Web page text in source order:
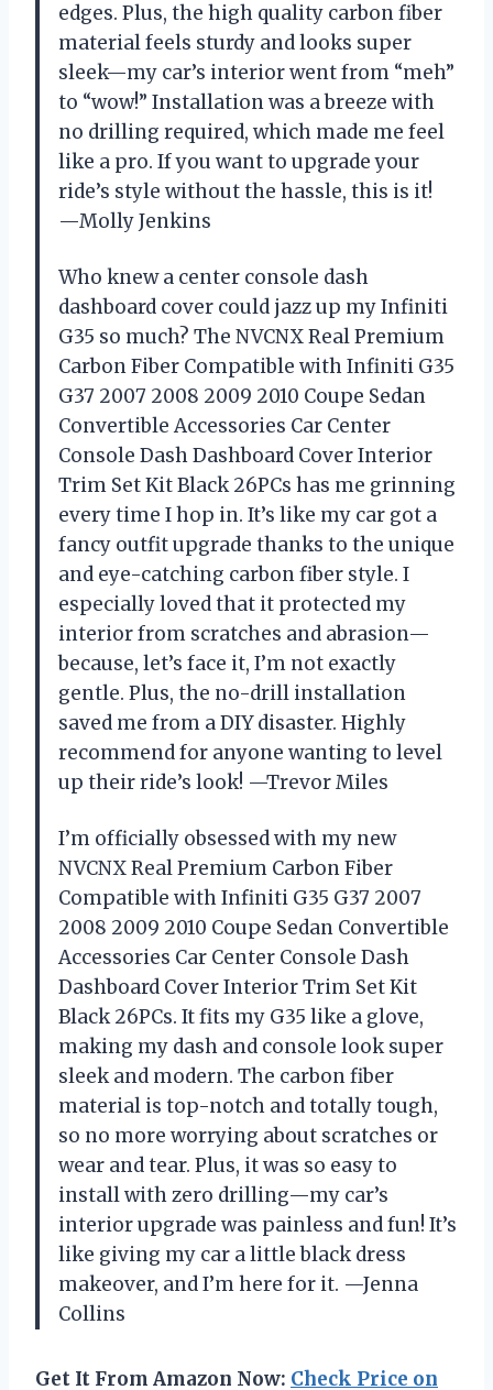
edges. Plus, the high quality carbon fiber
material feels sturdy and looks super
sleek—my car’s interior went from “meh”
to “wow!” Installation was a breeze with
no drilling required, which made me feel
like a pro. If you want to upgrade your
ride’s style without the hassle, this is it!
—Molly Jenkins
Who knew a center console dash
dashboard cover could jazz up my Infiniti
G35 so much? The NVCNX Real Premium
Carbon Fiber Compatible with Infiniti G35
G37 2007 2008 2009 2010 Coupe Sedan
Convertible Accessories Car Center
Console Dash Dashboard Cover Interior
Trim Set Kit Black 26PCs has me grinning
every time I hop in. It’s like my car got a
fancy outfit upgrade thanks to the unique
and eye-catching carbon fiber style. I
especially loved that it protected my
interior from scratches and abrasion—
because, let’s face it, I’m not exactly
gentle. Plus, the no-drill installation
saved me from a DIY disaster. Highly
recommend for anyone wanting to level
up their ride’s look! —Trevor Miles
I’m officially obsessed with my new
NVCNX Real Premium Carbon Fiber
Compatible with Infiniti G35 G37 2007
2008 2009 2010 Coupe Sedan Convertible
Accessories Car Center Console Dash
Dashboard Cover Interior Trim Set Kit
Black 26PCs. It fits my G35 like a glove,
making my dash and console look super
sleek and modern. The carbon fiber
material is top-notch and totally tough,
so no more worrying about scratches or
wear and tear. Plus, it was so easy to
install with zero drilling—my car’s
interior upgrade was painless and fun! It’s
like giving my car a little black dress
makeover, and I’m here for it. —Jenna
Collins
Get It From Amazon Now: Check Price on